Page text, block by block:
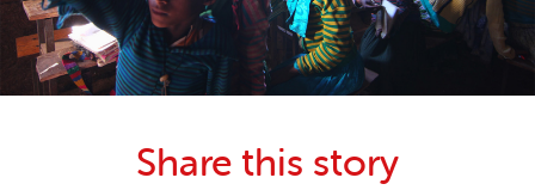
Share this story